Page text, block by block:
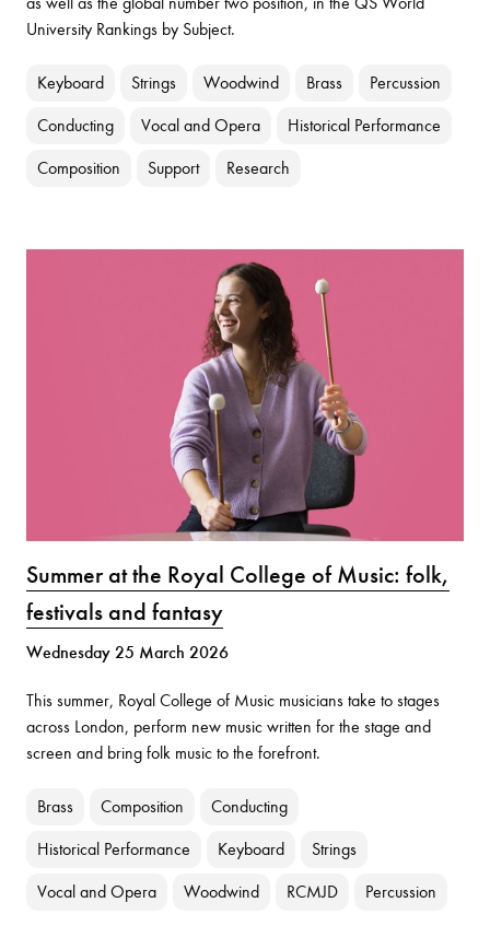
University Rankings by Subject.
Keyboard Strings Woodwind Brass Percussion
Conducting Vocal and Opera Historical Performance
Composition Support Research
Summer at the Royal College of Music: folk,
festivals and fantasy
Wednesday 25 March 2026
This summer, Royal College of Music musicians take to stages
across London, perform new music written for the stage and
screen and bring folk music to the forefront.
Brass Composition Conducting
Historical Performance Keyboard Strings
Vocal and Opera Woodwind RCMJD Percussion